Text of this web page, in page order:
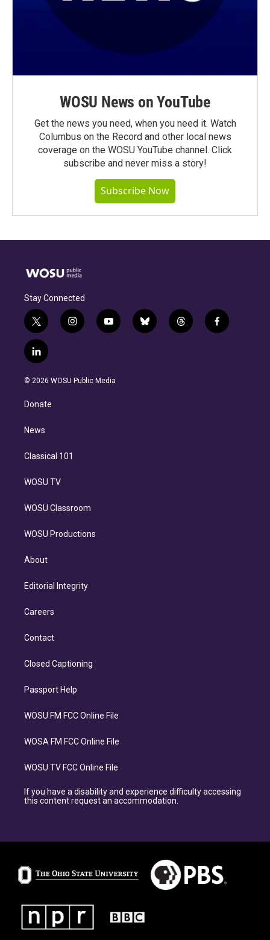
WOSU News on YouTube
Get the news you need, when you need it. Watch
Columbus on the Record and other local news
coverage on the WOSU YouTube channel. Click
subscribe and never miss a story!
Subscribe Now
Stay Connected
t
w
i
t
e
i
n
g
y
o
b
b
l
t
h
f
a
l
i
n
e
d
n
© 2026 WOSU Public Media
Donate
News
Classical 101
WOSU TV
WOSU Classroom
WOSU Productions
About
Editorial Integrity
Careers
Contact
Closed Captioning
Passport Help
WOSU FM FCC Online File
WOSA FM FCC Online File
WOSU TV FCC Online File
If you have a disability and experience difficulty accessing
this content request an accommodation.